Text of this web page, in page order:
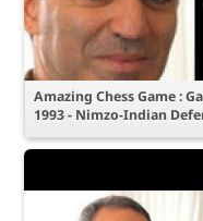
Amazing Chess Game :
1993 - Nimzo-Indian